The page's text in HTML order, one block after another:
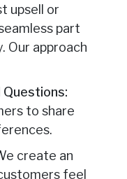
upsell or
part
Our approach
Questions:
to share
create an
feel